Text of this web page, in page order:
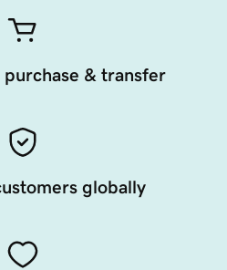
purchase & transfer
globally